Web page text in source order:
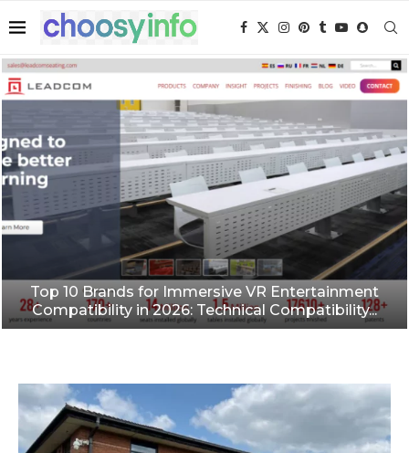
Top 10 Brands for Immersive VR Entertainment
Compatibility in 2026: Technical Compatibility...